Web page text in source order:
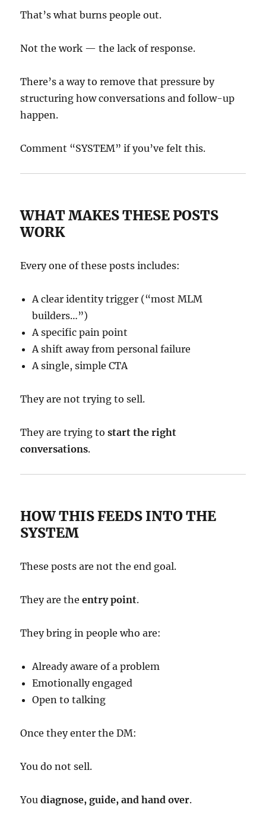
That’s what burns people out.
Not the work — the lack of response.
There’s a way to remove that pressure by
structuring how conversations and follow-up
happen.
Comment “SYSTEM” if you’ve felt this.
WHAT MAKES THESE POSTS
WORK
Every one of these posts includes:
A clear identity trigger (“most MLM
builders…”)
A specific pain point
A shift away from personal failure
A single, simple CTA
They are not trying to sell.
They are trying tostart the right
conversations.
HOW THIS FEEDS INTO THE
SYSTEM
These posts are not the end goal.
They are theentry point.
They bring in people who are:
Already aware of a problem
Emotionally engaged
Open to talking
Once they enter the DM:
You do not sell.
Youdiagnose, guide, and hand over.